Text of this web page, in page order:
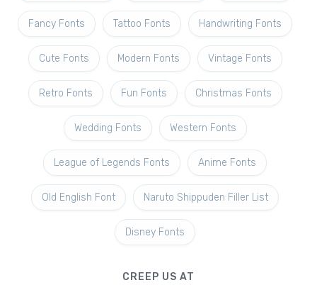
Fancy Fonts Tattoo Fonts Handwriting Fonts
Cute Fonts Modern Fonts Vintage Fonts
Retro Fonts Fun Fonts Christmas Fonts
Wedding Fonts Western Fonts
League of Legends Fonts Anime Fonts
Old English Font Naruto Shippuden Filler List
Disney Fonts
CREEP US AT